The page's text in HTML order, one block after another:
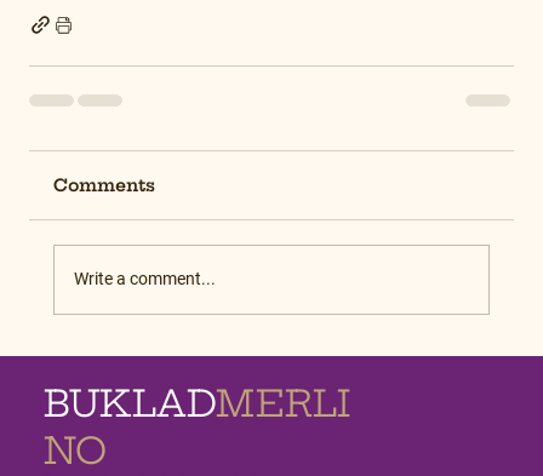
Comments
Write a comment...
BUKLADMERLI
NO